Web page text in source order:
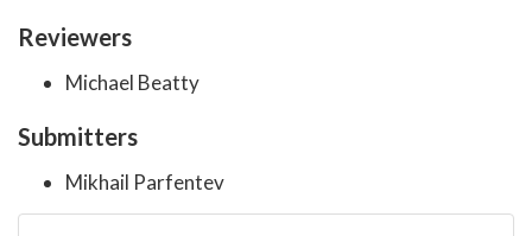
Reviewers
Michael Beatty
Submitters
Mikhail Parfentev